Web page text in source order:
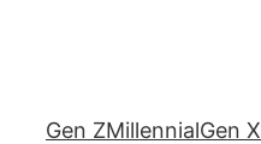
Gen ZMillennialGen X